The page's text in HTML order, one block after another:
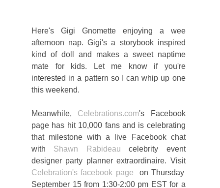
Here's Gigi Gnomette enjoying a wee
afternoon nap. Gigi's a storybook inspired
kind of doll and makes a sweet naptime
mate for kids. Let me know if you're
interested in a pattern so I can whip up one
this weekend.
Meanwhile, Celebrations.com's Facebook
page has hit 10,000 fans and is celebrating
that milestone with a live Facebook chat
with Shawn Rabideaucelebrity event
designer party planner extraordinaire. Visit
Celebration's facebook page on Thursday
September 15 from 1:30-2:00 pm EST for a